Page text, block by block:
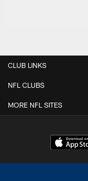
CLUB LINKS
NFL CLUBS
MORE NFL SITES